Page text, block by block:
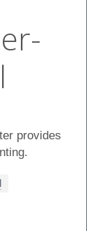
provides